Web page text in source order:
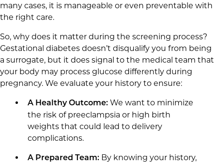
many cases, it is manageable or even preventable with
the right care.
So, why does it matter during the screening process?
Gestational diabetes doesn’t disqualify you from being
a surrogate, but it does signal to the medical team that
your body may process glucose differently during
pregnancy. We evaluate your history to ensure:
A Healthy Outcome:We want to minimize
the risk of preeclampsia or high birth
weights that could lead to delivery
complications.
A Prepared Team:By knowing your history,